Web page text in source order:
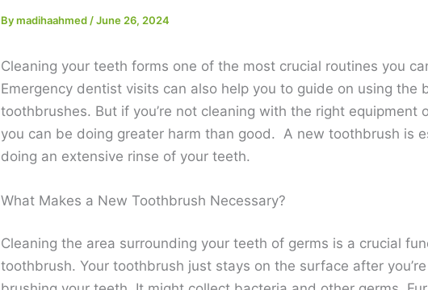
Bymadihaahmed /June 26, 2024
Cleaning your teeth forms one of the most crucial routines you
Emergency dentist visits can also help you to guide on using the
toothbrushes. But if you’re not cleaning with the right equipment
you can be doing greater harm than good. A new toothbrush is
doing an extensive rinse of your teeth.
What Makes a New Toothbrush Necessary?
Cleaning the area surrounding your teeth of germs is a crucial
toothbrush. Your toothbrush just stays on the surface after